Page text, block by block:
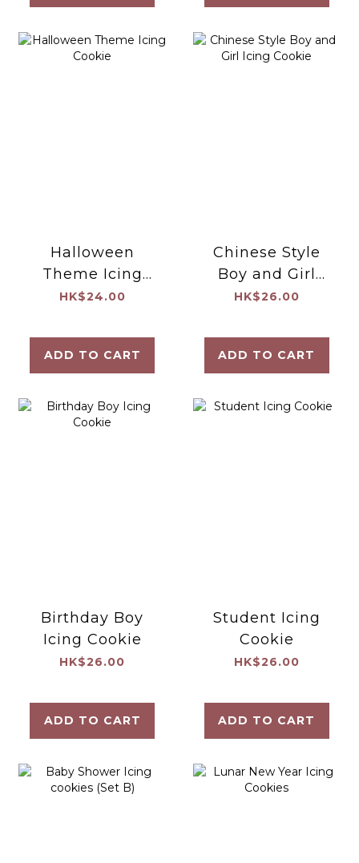
Halloween
Theme Icing
Cookie
HK$24.00
ADD TO CART
Chinese Style
Boy and Girl
Icing Cookie
HK$26.00
ADD TO CART
Birthday Boy
Icing Cookie
HK$26.00
ADD TO CART
Student Icing
Cookie
HK$26.00
ADD TO CART